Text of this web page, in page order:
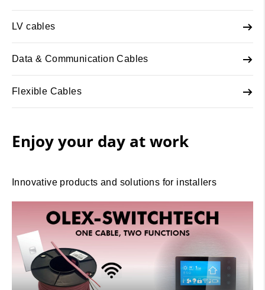
LV cables
Data & Communication Cables
Flexible Cables
Enjoy your day at work
Innovative products and solutions for installers